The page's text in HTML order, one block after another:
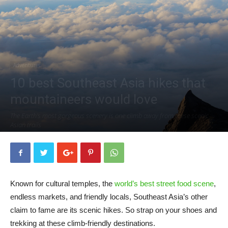
Adventures
10 best Southeast Asia hikes that
The Earth's most gorgeous scenery is one climb away from these scenic
Known for cultural temples, the world’s best street food scene,
endless markets, and friendly locals, Southeast Asia’s other
claim to fame are its scenic hikes. So strap on your shoes and
trekking at these climb-friendly destinations.